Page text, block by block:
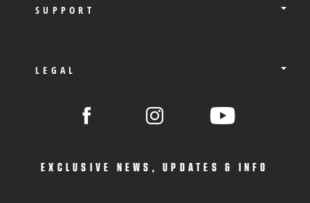
SUPPORT
LEGAL
EXCLUSIVE NEWS, UPDATES & INFO